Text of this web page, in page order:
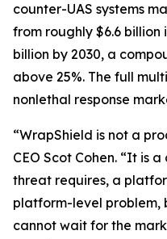
counter-UAS systems
from roughly $6.6 billion
billion by 2030, a
above 25%. The full
nonlethal response
“WrapShield is not a
CEO Scot Cohen. “It is
threat requires, a
platform-level problem,
cannot wait for the